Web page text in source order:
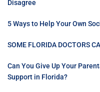
Disagree
5 Ways to Help Your Own
SOME FLORIDA DOCTORS
Can You Give Up Your
Support in Florida?